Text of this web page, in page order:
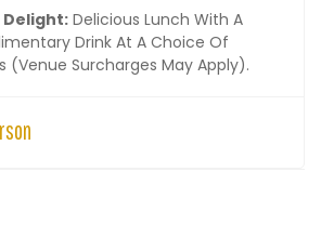
Delight:Delicious Lunch With A
Drink At A Choice Of
(venue Surcharges May Apply).